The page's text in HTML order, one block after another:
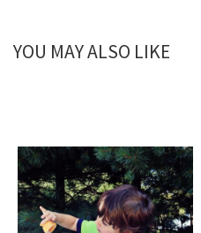
YOU MAY ALSO LIKE